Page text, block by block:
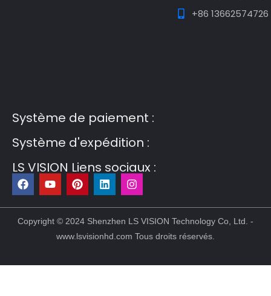
+86 13662574726
Système de paiement :
Système d'expédition :
LS VISION Liens sociaux :
F
a
c
e
b
Y
o
u
t
u
b
P
i
n
t
e
r
e
t
L
i
n
k
e
d
i
I
n
s
t
a
g
r
m
Copyright © 2024 Shenzhen LS VISION Technology Co, Ltd. -
www.lsvisionhd.com Tous droits réservés.